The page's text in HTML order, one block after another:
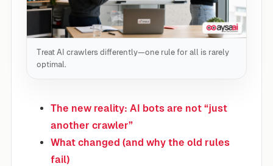
Treat AI crawlers differently—one rule for all is rarely
optimal.
The new reality: AI bots are not “just
another crawler”
What changed (and why the old rules
fail)